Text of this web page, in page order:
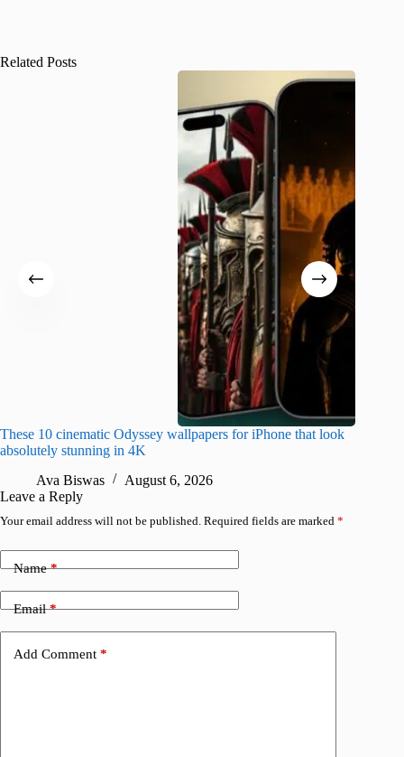
Related Posts
These 10 cinematic Odyssey wallpapers for iPhone that look
absolutely stunning in 4K
Ava Biswas
August 6, 2026
Leave a Reply
Your email address will not be published. Required fields are marked *
Name*
Email*
Add Comment *